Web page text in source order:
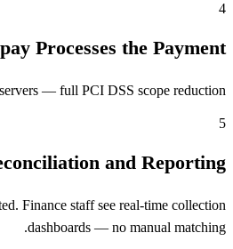
4
Processes the Payment
— full PCI DSS scope reduction.
5
and Reporting
Finance staff see real-time collection
dashboards — no manual matching.